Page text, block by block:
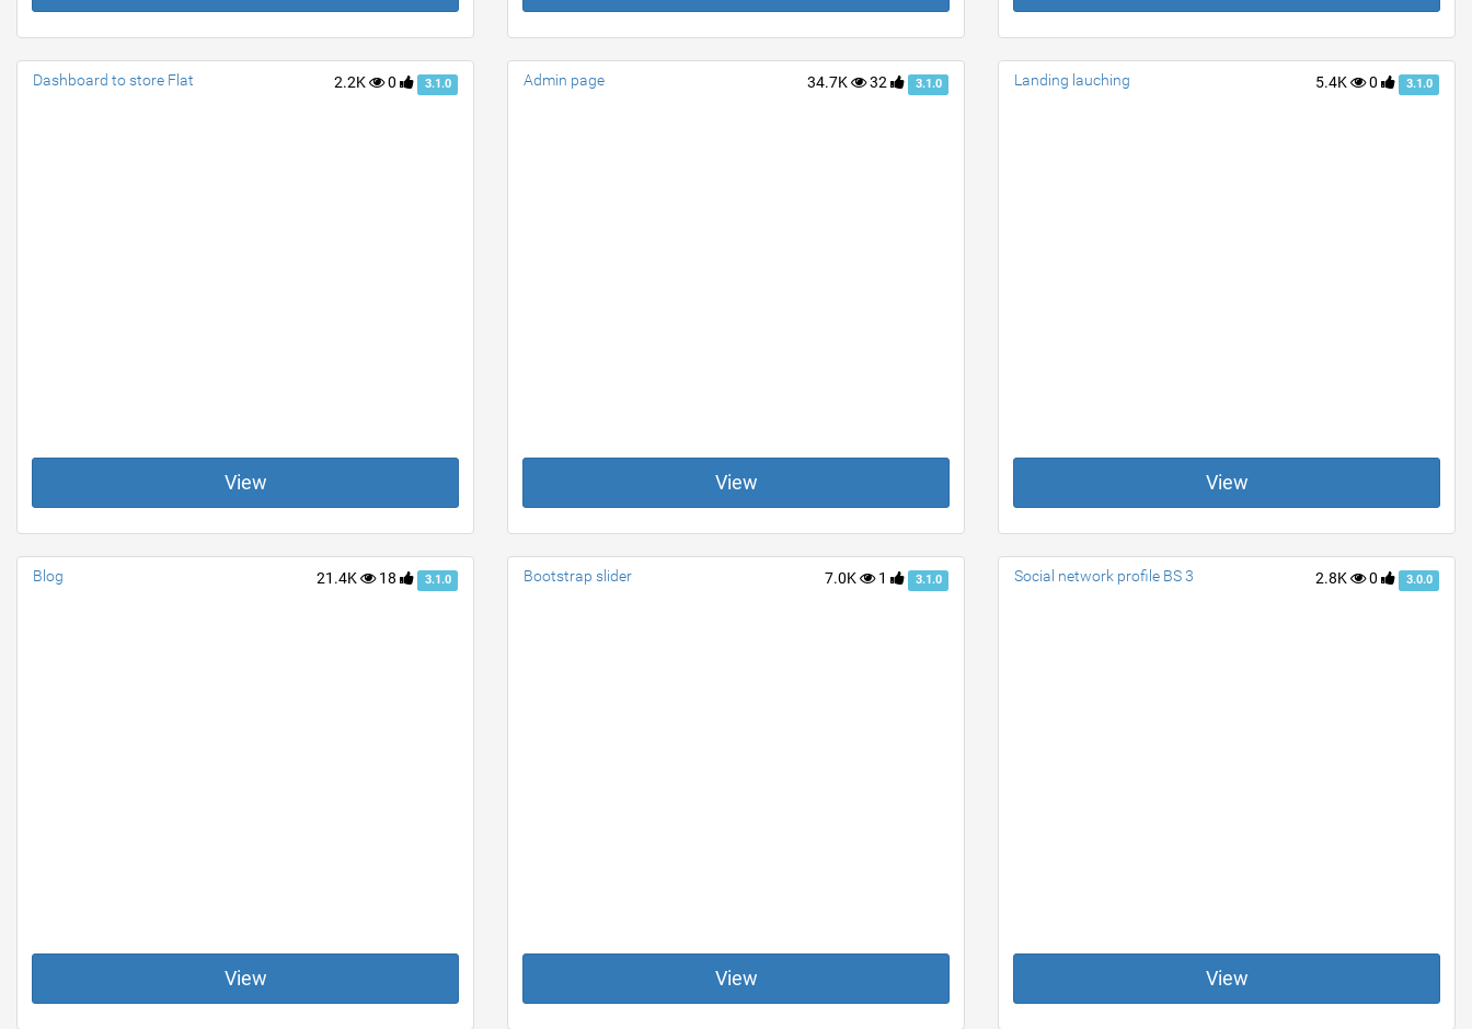
2.2K 0 3.1.0
Dashboard to store Flat
View
34.7K 32 3.1.0
Admin page
View
5.4K 0 3.1.0
Landing lauching
View
21.4K 18 3.1.0
Blog
View
7.0K 1 3.1.0
Bootstrap slider
View
2.8K 0 3.0.0
Social network profile BS 3
View